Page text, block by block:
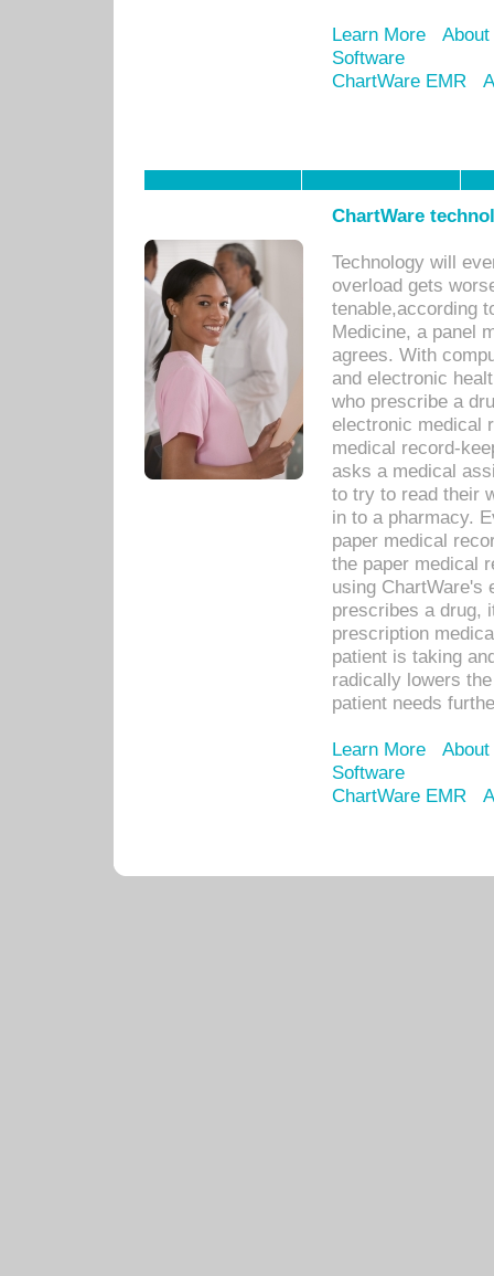
Learn More
Software
ChartWare EMR
ChartWare
Technology will
overload gets
tenable,according
Medicine, a panel
agrees. With
and electronic
who prescribe a
electronic medical
medical record-
asks a medical
to try to read their
in to a pharmacy.
paper medical
the paper medical
using ChartWare's
prescribes a drug,
prescription
patient is taking
radically lowers
patient needs
Learn More
Software
ChartWare EMR